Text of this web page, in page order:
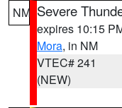
NM Severe
expires 10:15
Mora, in NM
VTEC# 241
(NEW)